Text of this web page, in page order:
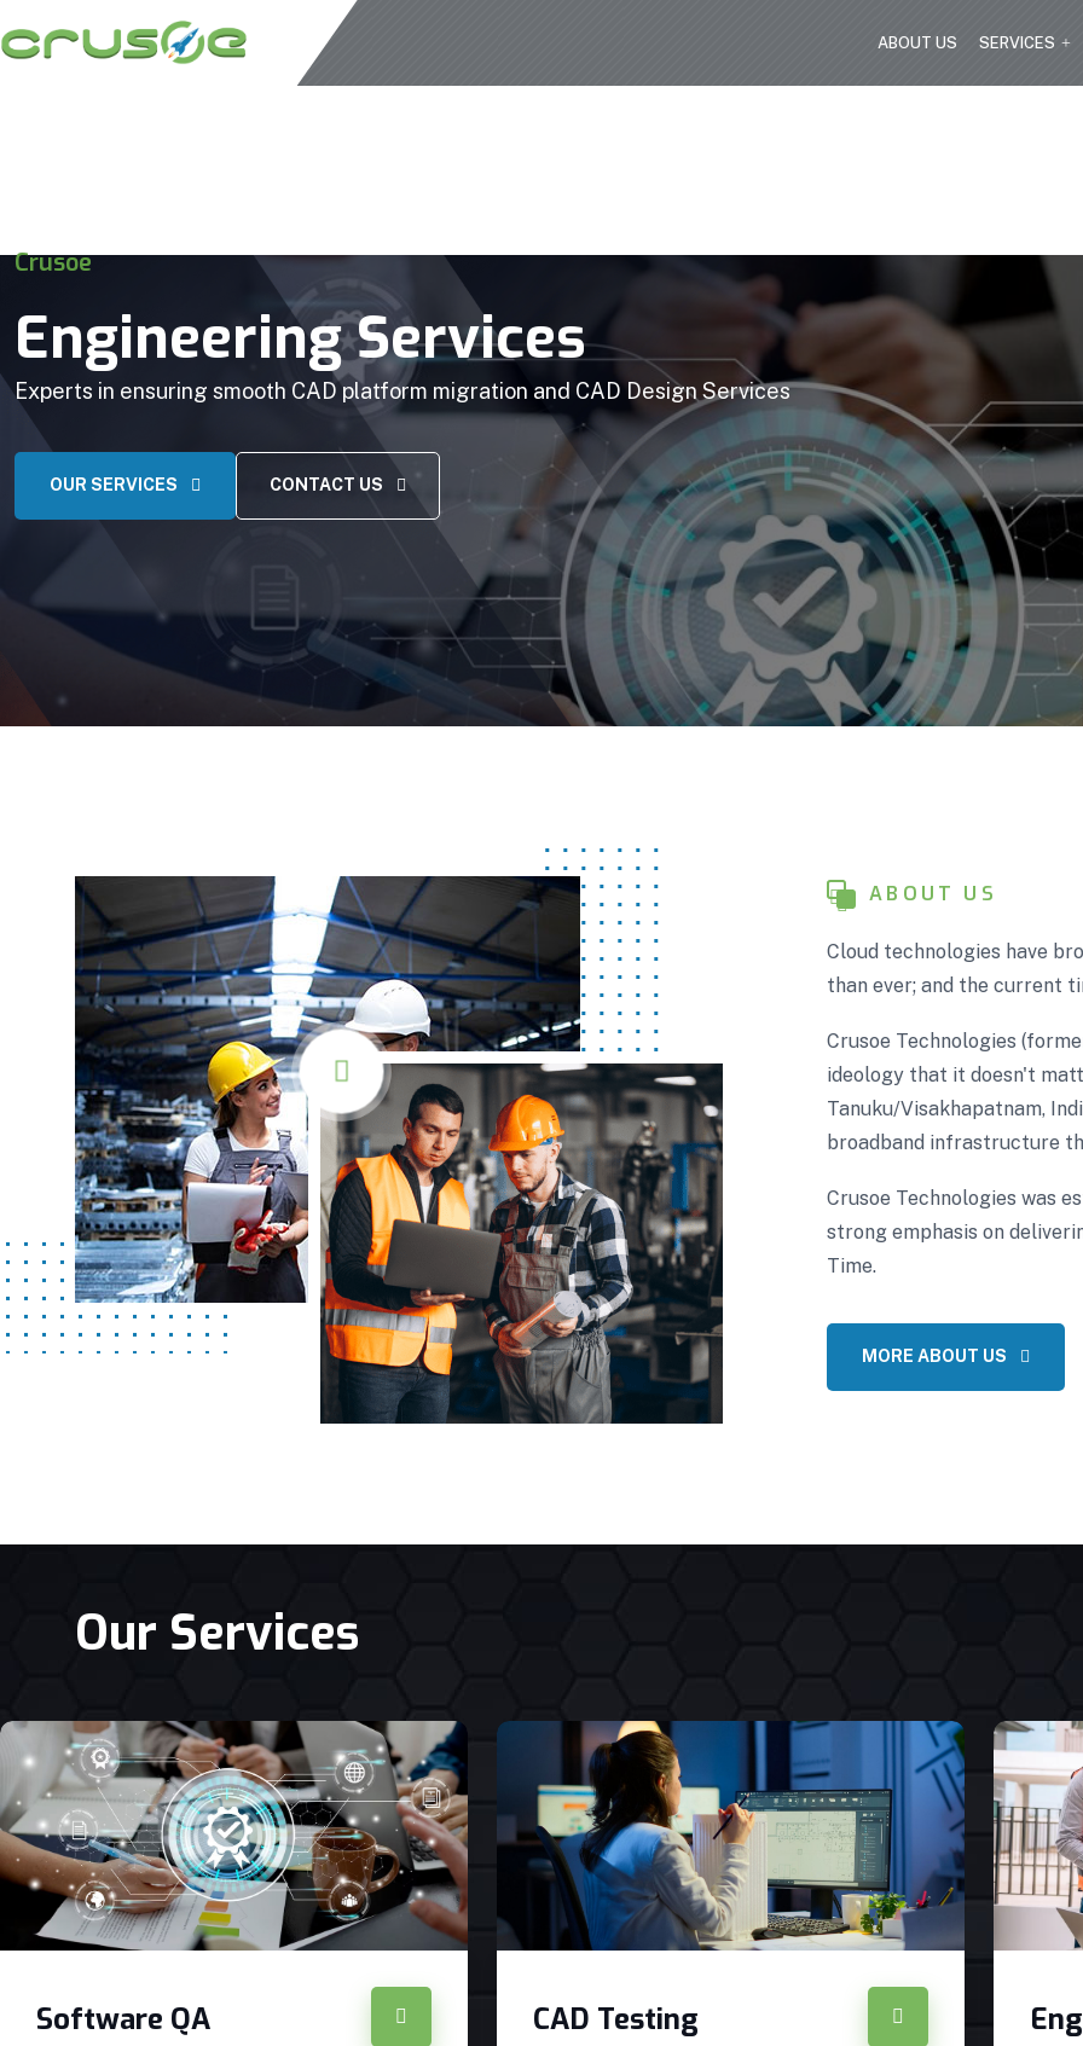
ABOUT US SERVICES
Crusoe
Engineering Services
Experts in ensuring smooth CAD platform migration and CAD Design Services
OUR SERVICES CONTACT US
ABOUT US
Cloud technologies have
than ever; and the current
Crusoe Technologies
ideology that it doesn't
Tanuku/Visakhapatnam,
broadband infrastructure
Crusoe Technologies was
strong emphasis on
Time.
MORE ABOUT US
Our Services
Software QA CAD Testing